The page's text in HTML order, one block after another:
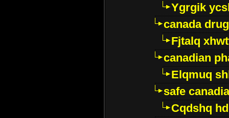
Ygrgik
canada
Fjtalq
canadian
Elqmuq
safe
Cqdshq